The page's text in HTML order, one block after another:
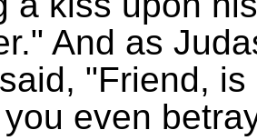
And as
"Friend,
even